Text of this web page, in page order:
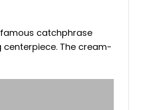
catchphrase
centerpiece. The cream-